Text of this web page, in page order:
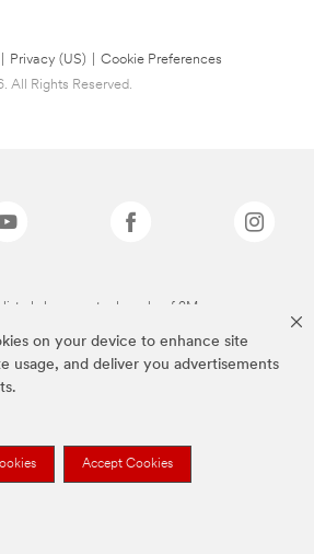
on your device to enhance site
usage, and deliver you advertisements
Accept Cookies
Privacy (US)
Cookie Preferences
All Rights Reserved.
listed above are trademarks of 3M.